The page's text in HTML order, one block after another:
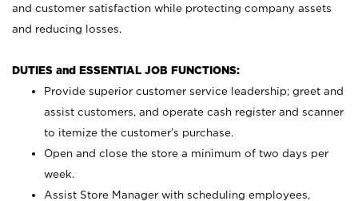
and customer satisfaction while protecting company assets
and reducing losses.
DUTIES and ESSENTIAL JOB FUNCTIONS:
Provide superior customer service leadership; greet and
assist customers, and operate cash register and scanner
to itemize the customer’s purchase.
Open and close the store a minimum of two days per
week.
Assist Store Manager with scheduling employees,